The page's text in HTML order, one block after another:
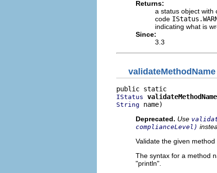
Returns:
a status object with
code
indicating what is
Since:
3.3
validateMethodName
IStatus validateMethodName
String name)
Deprecated. Use
complianceLevel)
Validate the given
The syntax for a method
"println".